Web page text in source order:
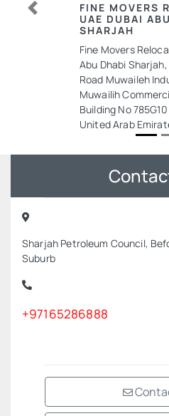
FINE MOVERS
UAE DUBAI
SHARJAH
Fine Movers
Abu Dhabi
Road Muwaileh
Muwailih
Building No
United Arab
Previous
Sharjah Petroleum Council,
Suburb
+97165286888